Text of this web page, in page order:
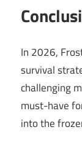
In 2026,
survival
challenging
must-have
into the